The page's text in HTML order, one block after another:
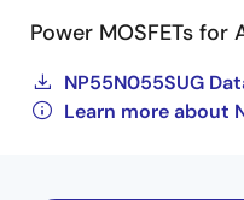
Power MOSFETs
NP55N055SUG
Learn more about